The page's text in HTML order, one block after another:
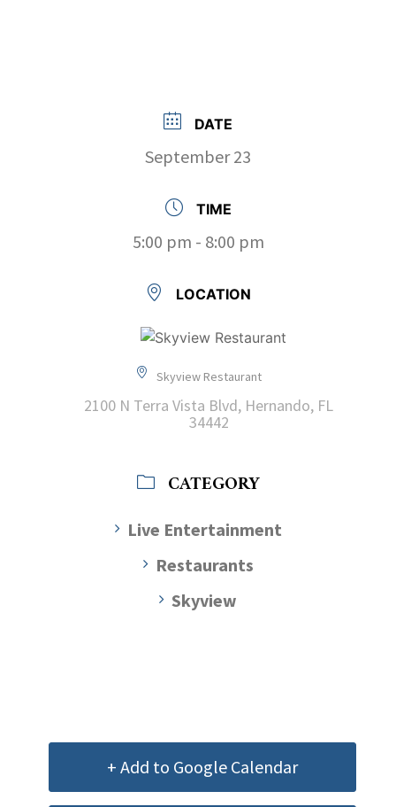
DATE
September 23
TIME
5:00 pm - 8:00 pm
LOCATION
Skyview Restaurant
2100 N Terra Vista Blvd, Hernando, FL
34442
CATEGORY
Live Entertainment
Restaurants
Skyview
+ Add to Google Calendar